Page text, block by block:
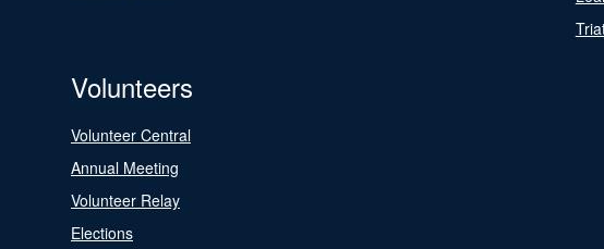
Volunteers
Volunteer Central
Annual Meeting
Volunteer Relay
Elections